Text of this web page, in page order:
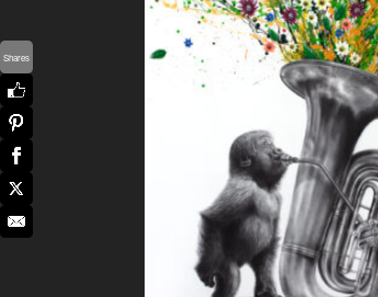
Shares